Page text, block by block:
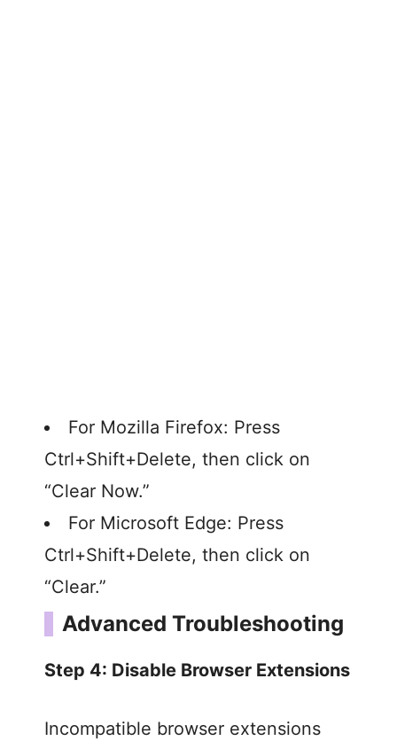
For Mozilla Firefox: Press
Ctrl+Shift+Delete, then click on
“Clear Now.”
For Microsoft Edge: Press
Ctrl+Shift+Delete, then click on
“Clear.”
Advanced Troubleshooting
Step 4: Disable Browser Extensions
Incompatible browser extensions